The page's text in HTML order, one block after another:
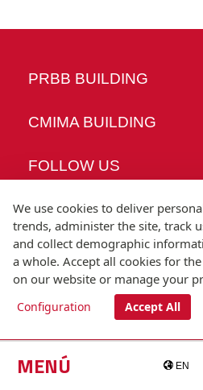
MENÚ EN
PRBB BUILDING
CMIMA BUILDING
FOLLOW US
© Universitat
T.(+34) 93
We use cookies to deliver
trends, administer the site, track
and collect demographic
a whole. Accept all cookies for
on our website or manage your
Configuration Accept All